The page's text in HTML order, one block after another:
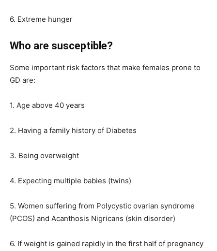
6. Extreme hunger
Who are susceptible?
Some important risk factors that make females prone to
GD are:
1. Age above 40 years
2. Having a family history of Diabetes
3. Being overweight
4. Expecting multiple babies (twins)
5. Women suffering from Polycystic ovarian syndrome
(PCOS) and Acanthosis Nigricans (skin disorder)
6. If weight is gained rapidly in the first half of pregnancy